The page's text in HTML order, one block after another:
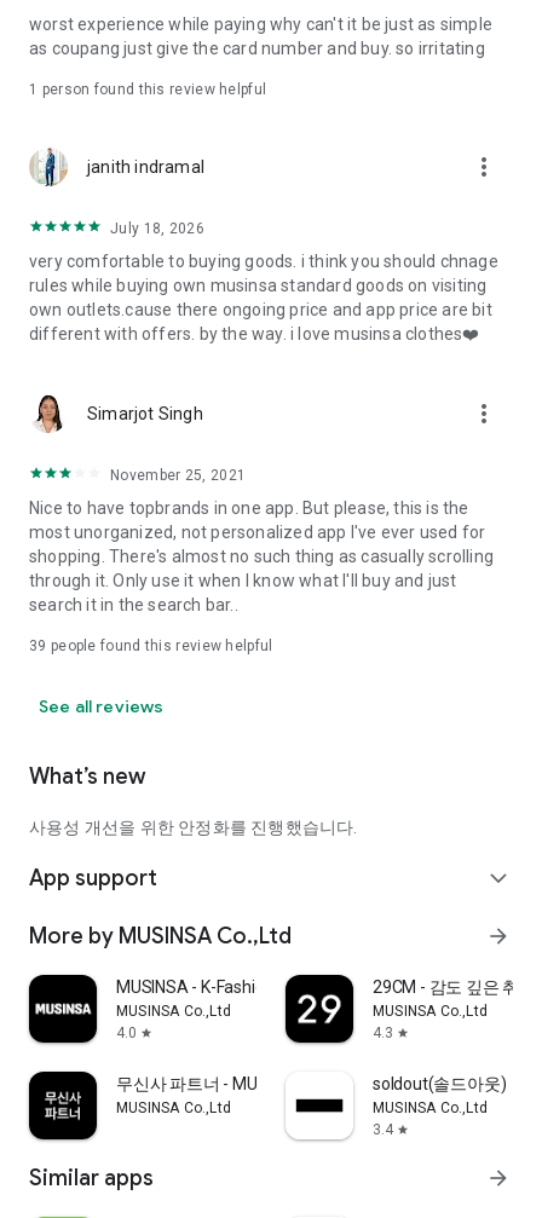
· File/Storage: Attach files
· Microphone/Voice Recognition: Voice Search
· Push Notification: Used for push notification function
· Bio information: Used for fingerprint/Face ID payment
authentication
worst experience while paying why can't it be just as simple
as coupang just give the card number and buy. so irritating
1 person found this review helpful
janith indramal more_vert
July 18, 2026
very comfortable to buying goods. i think you should chnage
rules while buying own musinsa standard goods on visiting
own outlets.cause there ongoing price and app price are bit
different with offers. by the way. i love musinsa clothes❤️
Simarjot Singh more_vert
November 25, 2021
Nice to have topbrands in one app. But please, this is the
most unorganized, not personalized app I've ever used for
shopping. There's almost no such thing as casually scrolling
through it. Only use it when I know what I'll buy and just
search it in the search bar..
39 people found this review helpful
See all reviews
What’s new
사용성 개선을 위한 안정화를 진행했습니다.
App support expand_more
More by MUSINSA Co.,Ltd arrow_forward
MUSINSA - K-Fashion & Style
MUSINSA Co.,Ltd
4.0 star
29CM - 감도 깊은 취향
MUSINSA Co.,Ltd
4.3 star
무신사 파트너 - MUSINSA PARTNER
MUSINSA Co.,Ltd
soldout(솔드아웃)
MUSINSA Co.,Ltd
3.4 star
Similar apps arrow_forward